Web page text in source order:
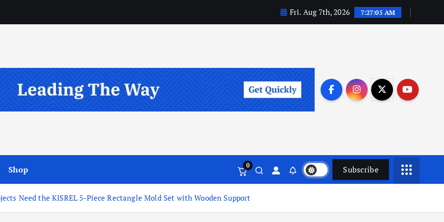
Fri. Aug 7th, 2026 7:27:06 AM
Shop 0 Subscribe
Need the KISREL 5-Piece Rectangle Mold Set with Wooden Support